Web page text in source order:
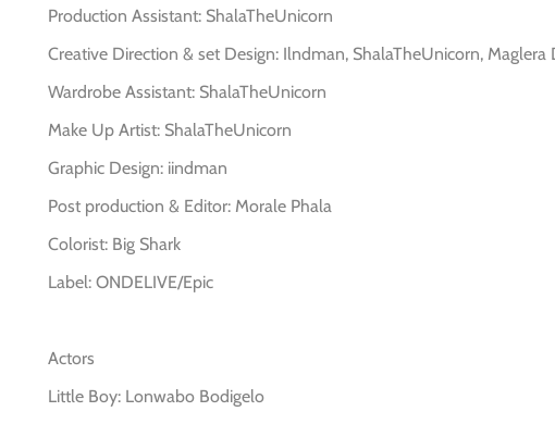
Production Assistant: ShalaTheUnicorn
Creative Direction & set Design: Ilndman, ShalaTheUnicorn, Maglera
Wardrobe Assistant: ShalaTheUnicorn
Make Up Artist: ShalaTheUnicorn
Graphic Design: iindman
Post production & Editor: Morale Phala
Colorist: Big Shark
Label: ONDELIVE/Epic
Actors
Little Boy: Lonwabo Bodigelo